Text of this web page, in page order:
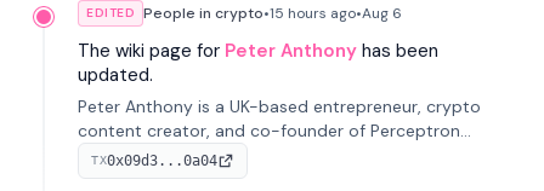
EDITED People in crypto•15 hours ago•Aug 6
The wiki page for Peter Anthony has been
updated.
Peter Anthony is a UK-based entrepreneur, crypto
content creator, and co-founder of Perceptron
Network. He's recognized for founding 'The House of
Crypto' YouTube channel and co-founding AphX
TX0x09d3...0a04